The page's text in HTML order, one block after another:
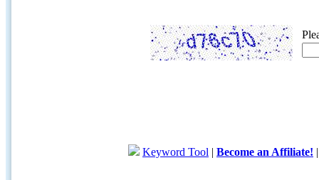
Keyword Tool | Become an Affiliate!